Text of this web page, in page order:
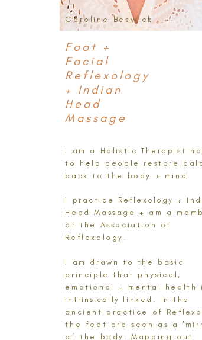
Caroline Beswick
Foot +
Facial
Reflexology
+ Indian
Head
Massage
I am a Holistic Therapist
to help people restore
back to the body + mind.
I practice Reflexology
+
Head Massage + am a
of the Association of
Reflexology.
I am drawn to the basic
principle that physical,
emotional + mental health
intrinsically
linked. In the
ancient practice of
the feet are seen as a
of the body. Mapping out